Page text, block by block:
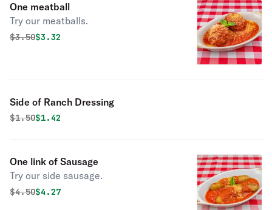
One meatball
Try our meatballs.
Original price was
$3.50Discounted price is
$3.32
Side of Ranch Dressing
Original price was
$1.50Discounted price is
$1.42
One link of Sausage
Try our side sausage.
Original price was
$4.50Discounted price is
$4.27